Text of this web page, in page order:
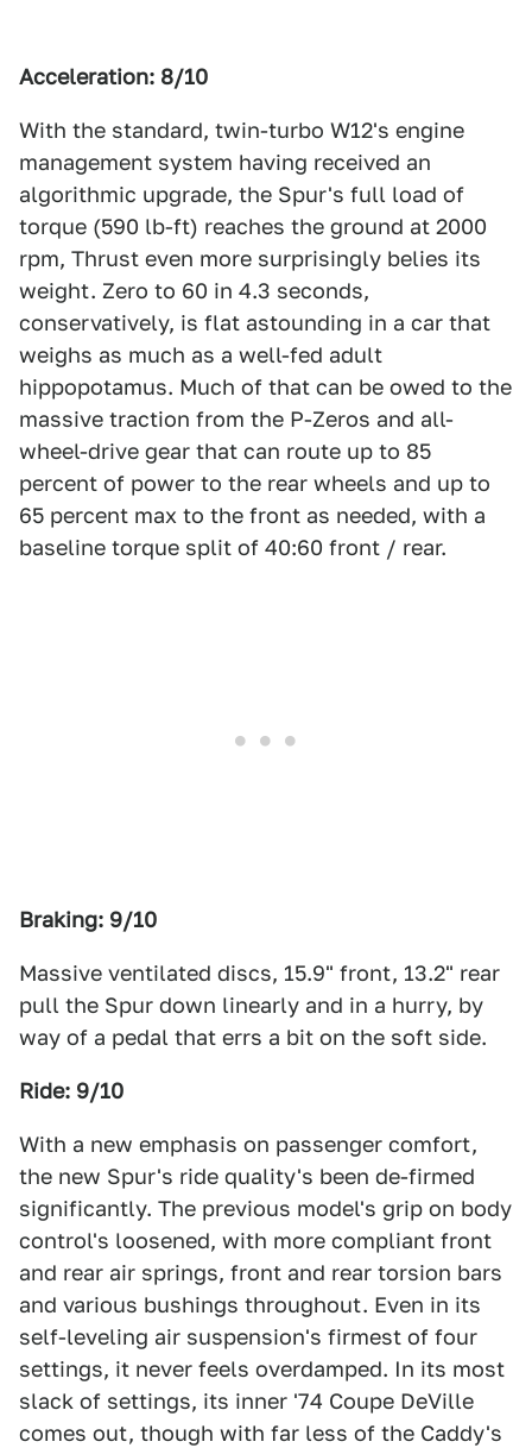
Acceleration: 8/10
With the standard, twin-turbo W12's engine
management system having received an
algorithmic upgrade, the Spur's full load of
torque (590 lb-ft) reaches the ground at 2000
rpm, Thrust even more surprisingly belies its
weight. Zero to 60 in 4.3 seconds,
conservatively, is flat astounding in a car that
weighs as much as a well-fed adult
hippopotamus. Much of that can be owed to the
massive traction from the P-Zeros and all-
wheel-drive gear that can route up to 85
percent of power to the rear wheels and up to
65 percent max to the front as needed, with a
baseline torque split of 40:60 front / rear.
Braking: 9/10
Massive ventilated discs, 15.9" front, 13.2" rear
pull the Spur down linearly and in a hurry, by
way of a pedal that errs a bit on the soft side.
Ride: 9/10
With a new emphasis on passenger comfort,
the new Spur's ride quality's been de-firmed
significantly. The previous model's grip on body
control's loosened, with more compliant front
and rear air springs, front and rear torsion bars
and various bushings throughout. Even in its
self-leveling air suspension's firmest of four
settings, it never feels overdamped. In its most
slack of settings, its inner '74 Coupe DeVille
comes out, though with far less of the Caddy's